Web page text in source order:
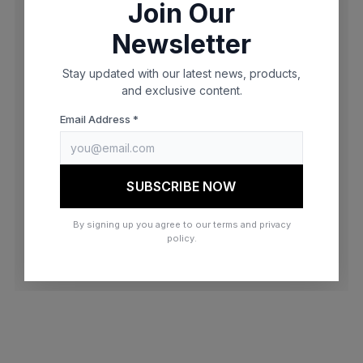
browser console for more information)
Join Our
Newsletter
Stay updated with our latest news, products,
and exclusive content.
Email Address *
SUBSCRIBE NOW
By signing up you agree to our terms and privacy
policy.